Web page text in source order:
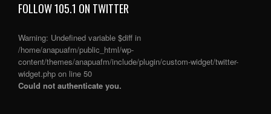
FOLLOW 105.1 ON TWITTER
Warning: Undefined variable $diff in
/home/anapuafm/public_html/wp-
content/themes/anapuafm/include/plugin/custom-widget/twitter-
widget.php on line 50
Could not authenticate you.